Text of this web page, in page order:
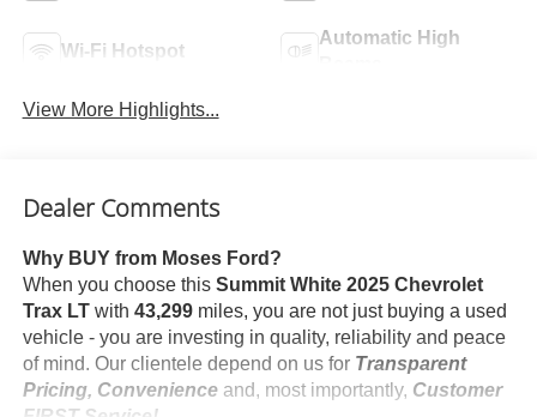
Wi-Fi Hotspot
Automatic High
View More Highlights...
Dealer Comments
Why BUY from Moses Ford?
When you choose this Summit White 2025 Chevrolet
Trax LTwith 43,299miles, you are not just buying a used
vehicle - you are investing in quality, reliability and peace
of mind. Our clientele depend on us for Transparent
Pricing, Convenienceand, most importantly, Customer